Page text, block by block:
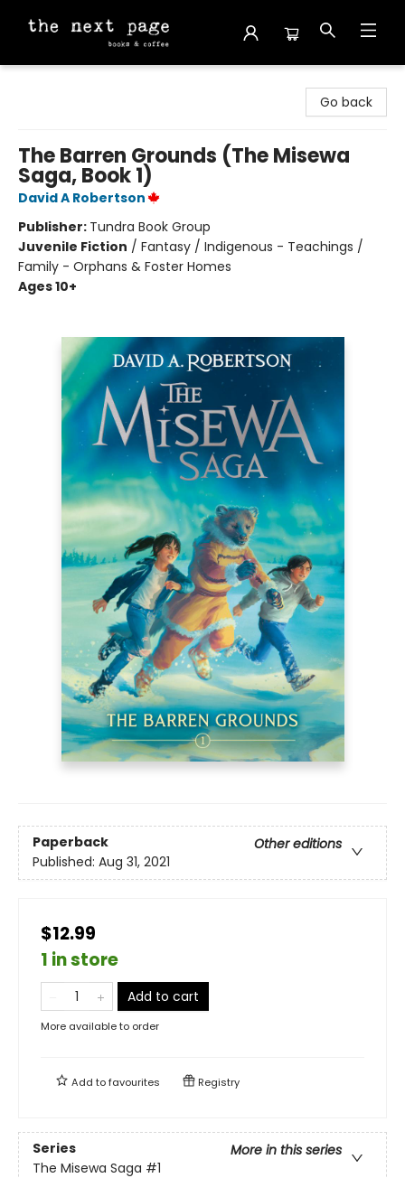
Go back
The Barren Grounds (The Misewa
Saga, Book 1)
David A Robertson
Publisher: Tundra Book Group
Juvenile Fiction / Fantasy / Indigenous - Teachings /
Family - Orphans & Foster Homes
Ages 10+
Paperback
Other editions
Published: Aug 31, 2021
$12.99
1 in store
Add to cart
More available to order
Add tofavourites Registry
Series
More in this series
The Misewa Saga #1